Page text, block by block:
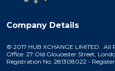
Company Details
© 2017 HUB XCHANGE LIMITED. All
Office: 27 Old Gloucester Street,
Registration No. 281308022 -